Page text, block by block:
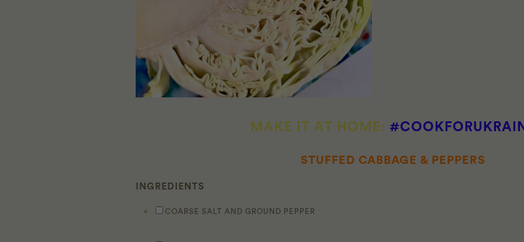
MAKE IT AT HOME:
STUFFED CABBAGE & PEPPERS
INGREDIENTS
COARSE SALT AND GROUND PEPPER